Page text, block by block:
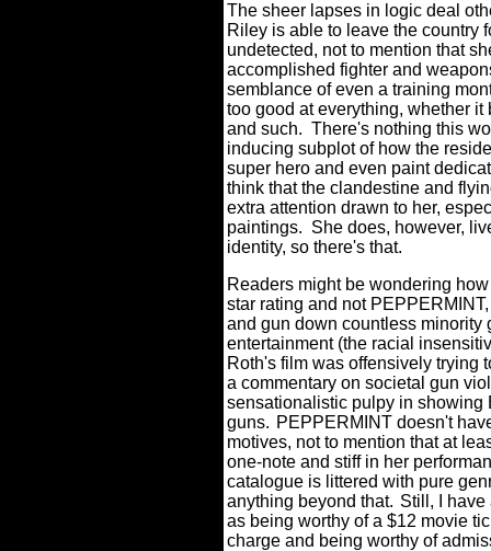
The sheer lapses in logic deal
Riley is able to leave the country
undetected, not to mention that
accomplished fighter and
semblance of even a training
too good at everything, whether
and such. There's nothing this
inducing subplot of how the
super hero and even paint
think that the clandestine and
extra attention drawn to her,
paintings. She does, however,
identity, so there's that.
Readers might be wondering
star rating and not
and gun down countless minority
entertainment (the racial
Roth's film was offensively trying
a commentary on societal gun
sensationalistic pulpy in
guns. PEPPERMINT doesn't
motives, not to mention that at
one-note and stiff in her
catalogue is littered with pure
anything beyond that. Still, I
as being worthy of a $12 movie
charge and being worthy of